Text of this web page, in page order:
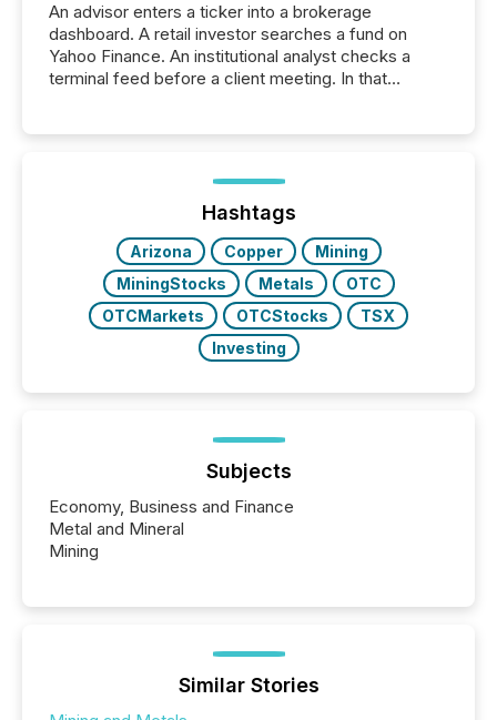
An advisor enters a ticker into a brokerage
dashboard. A retail investor searches a fund on
Yahoo Finance. An institutional analyst checks a
terminal feed before a client meeting. In that
management. At the end of November 2025, the
industry included more than 15,600 products and
over 30,000 ...
Hashtags
Arizona Copper
Mining
MiningStocks
Metals
OTC
OTCMarkets
OTCStocks
TSX
Investing
Subjects
Economy, Business and Finance
Metal and Mineral
Mining
Similar Stories